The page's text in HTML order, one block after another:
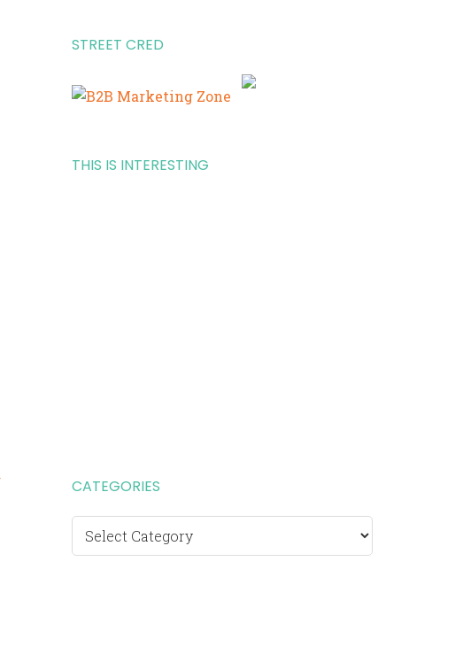
STREET CRED
THIS IS INTERESTING
CATEGORIES
Categories